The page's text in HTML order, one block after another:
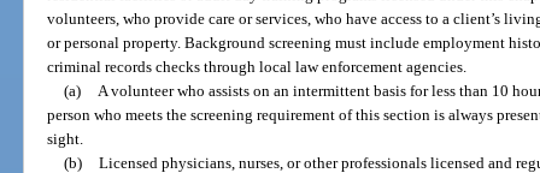
volunteers, who provide care or services, who have access to a client’s
or personal property. Background screening must include employment
criminal records checks through local law enforcement agencies.
(a)
A volunteer who assists on an intermittent basis for less than 10
person who meets the screening requirement of this section is always
sight.
(b) Licensed physicians, nurses, or other professionals licensed and